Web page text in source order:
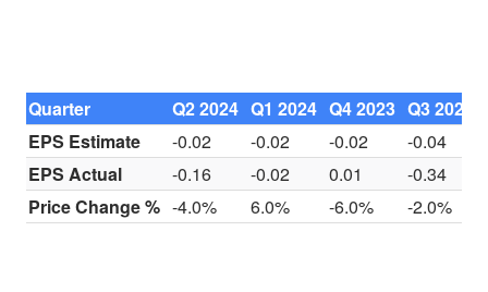
Quarter Q2 2024 Q1 2024 Q4 2023 Q3 2023
EPS Estimate
-0.02 -0.02 -0.02
-0.04
EPS Actual
-0.16 -0.02 0.01
-0.34
Price Change % -4.0% 6.0% -6.0% -2.0%